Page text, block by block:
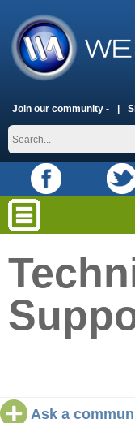
Join our community -
Ask a